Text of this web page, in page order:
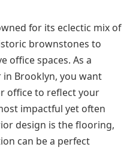
for its eclectic mix of
brownstones to
office spaces. As a
Brooklyn, you want
office to reflect your
impactful yet often
design is the flooring,
can be a perfect